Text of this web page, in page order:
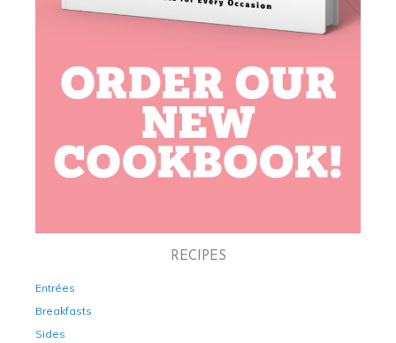
RECIPES
Entrées
Breakfasts
Sides